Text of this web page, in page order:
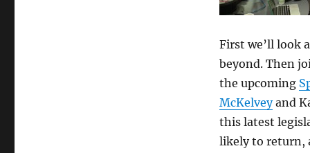
First we’ll look
beyond. Then
the upcoming
McKelveyand
this latest
likely to return,